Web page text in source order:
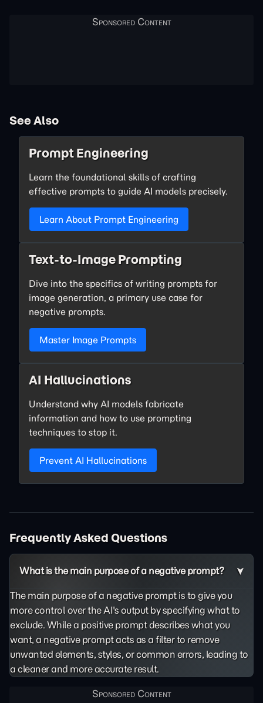
See Also
Prompt Engineering
Learn the foundational skills of crafting
effective prompts to guide AI models precisely.
Learn About Prompt Engineering
Text-to-Image Prompting
Dive into the specifics of writing prompts for
image generation, a primary use case for
negative prompts.
Master Image Prompts
AI Hallucinations
Understand why AI models fabricate
information and how to use prompting
techniques to stop it.
Prevent AI Hallucinations
Frequently Asked Questions
What is the main purpose of a negative prompt?
The main purpose of a negative prompt is to give you
more control over the AI's output by specifying what to
exclude. While a positive prompt describes what you
want, a negative prompt acts as a filter to remove
unwanted elements, styles, or common errors, leading to
a cleaner and more accurate result.